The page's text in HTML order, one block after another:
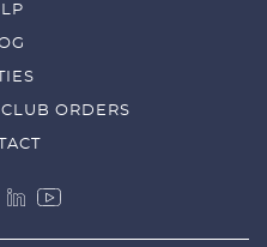
ORDERS